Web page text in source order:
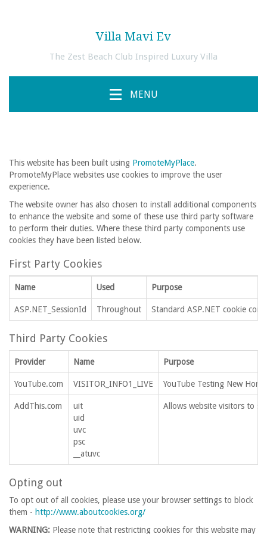
Villa Mavi Ev
The Zest Beach Club Inspired Luxury Villa
MENU
This website has been built using PromoteMyPlace.
PromoteMyPlace websites use cookies to improve the user
experience.
The website owner has also chosen to install additional components
to enhance the website and some of these use third party software
to perform their duties. Where these third party components use
cookies they have been listed below.
First Party Cookies
Name Used Purpose
ASP.NET_SessionId Throughout Standard ASP.NET cookie
Third Party Cookies
Provider Name Purpose
YouTube.com VISITOR_INFO1_LIVE YouTube Testing New
AddThis.com
uit
uid
uvc
psc
__atuvc
Allows website visitors to
Opting out
To opt out of all cookies, please use your browser settings to block
them - http://www.aboutcookies.org/
WARNING: Please note that restricting cookies for this website may